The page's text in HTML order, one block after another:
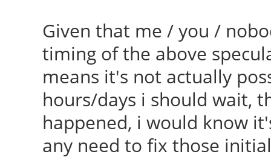
Found linux image: /
generic
Found initrd image:
generic
Found memtest86+
Found memtest86+
make: Leaving
4.9.9-040909-generic'
Given that me / you /
timing of the above
means it's not actually
hours/days i should wait,
happened, i would know
any need to fix those